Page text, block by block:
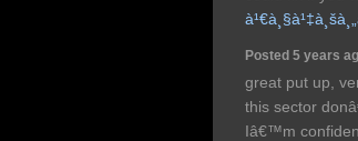
Posted 5 years
great put up,
this sector
Iâ€™m